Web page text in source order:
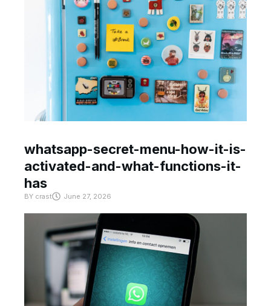
whatsapp-secret-menu-how-it-is-
activated-and-what-functions-it-
has
BY crast June 27, 2026